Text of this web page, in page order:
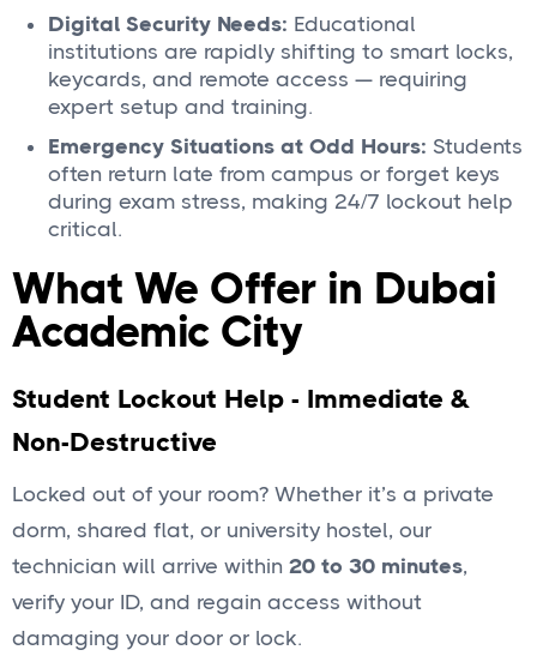
Digital Security Needs: Educational
institutions are rapidly shifting to smart locks,
keycards, and remote access — requiring
expert setup and training.
Emergency Situations at Odd Hours: Students
often return late from campus or forget keys
during exam stress, making 24/7 lockout help
critical.
What We Offer in Dubai
Academic City
Student Lockout Help - Immediate &
Non-Destructive
Locked out of your room? Whether it’s a private
dorm, shared flat, or university hostel, our
technician will arrive within 20 to 30 minutes,
verify your ID, and regain access without
damaging your door or lock.